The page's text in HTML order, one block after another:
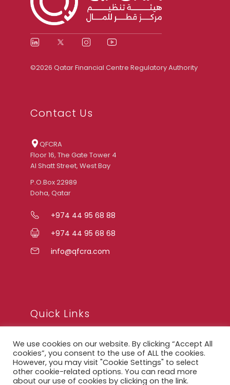
©2026 Qatar Financial Centre Regulatory Authority
Contact Us
QFCRA
Floor 16, The Gate Tower 4
Al Shatt Street, West Bay
P.O.Box 22989
Doha, Qatar
+974 44 95 68 88
+974 44 95 68 68
info@qfcra.com
Quick Links
FAQ
Privacy Notice
Legal Notice
We use cookies on our website. By clicking “Accept All
cookies”, you consent to the use of ALL the cookies.
However, you may visit "Cookie Settings" to select
other cookie-related options. You can read more
about our use of cookies by clicking on the link.